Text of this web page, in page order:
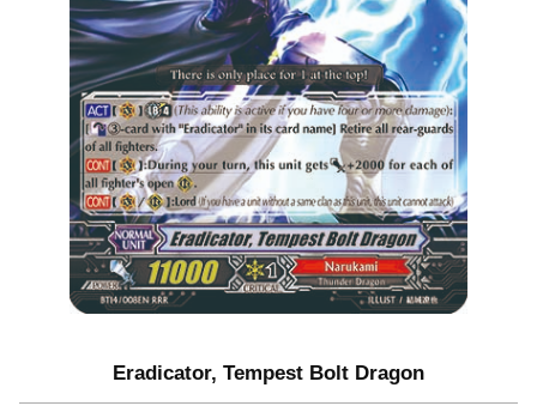
Eradicator, Tempest Bolt Dragon